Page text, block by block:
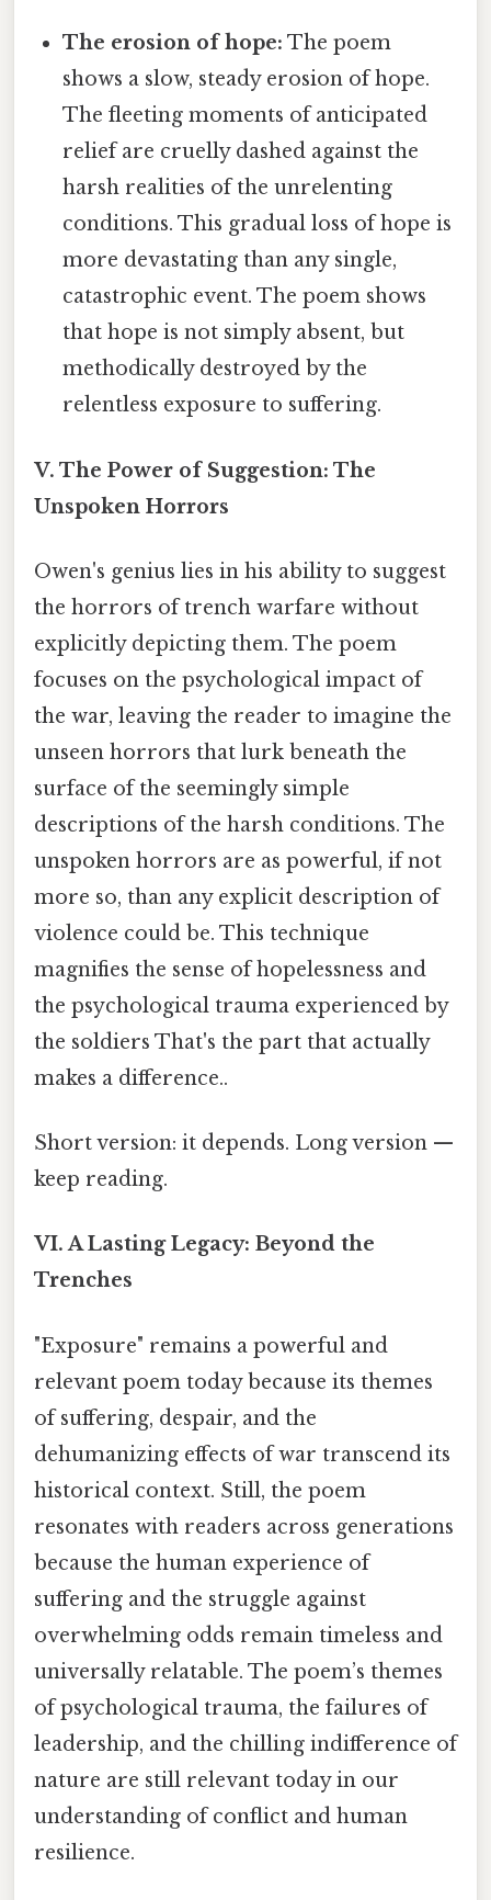
The erosion of hope: The poem
shows a slow, steady erosion of hope.
The fleeting moments of anticipated
relief are cruelly dashed against the
harsh realities of the unrelenting
conditions. This gradual loss of hope is
more devastating than any single,
catastrophic event. The poem shows
that hope is not simply absent, but
methodically destroyed by the
relentless exposure to suffering.
V. The Power of Suggestion: The
Unspoken Horrors
Owen's genius lies in his ability to suggest
the horrors of trench warfare without
explicitly depicting them. The poem
focuses on the psychological impact of
the war, leaving the reader to imagine the
unseen horrors that lurk beneath the
surface of the seemingly simple
descriptions of the harsh conditions. The
unspoken horrors are as powerful, if not
more so, than any explicit description of
violence could be. This technique
magnifies the sense of hopelessness and
the psychological trauma experienced by
the soldiers That's the part that actually
makes a difference..
Short version: it depends. Long version —
keep reading.
VI. A Lasting Legacy: Beyond the
Trenches
"Exposure" remains a powerful and
relevant poem today because its themes
of suffering, despair, and the
dehumanizing effects of war transcend its
historical context. Still, the poem
resonates with readers across generations
because the human experience of
suffering and the struggle against
overwhelming odds remain timeless and
universally relatable. The poem’s themes
of psychological trauma, the failures of
leadership, and the chilling indifference of
nature are still relevant today in our
understanding of conflict and human
resilience.